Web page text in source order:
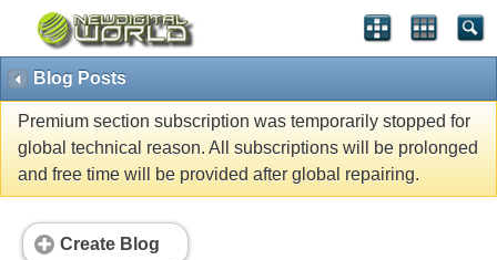
Blog Posts
Premium section subscription was temporarily stopped for
global technical reason. All subscriptions will be prolonged
and free time will be provided after global repairing.
Create Blog